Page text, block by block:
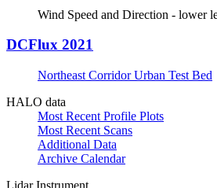
Wind Speed and Direction - lower
DCFlux 2021
Northeast Corridor Urban Test Bed
HALO data
Most Recent Profile Plots
Most Recent Scans
Additional Data
Archive Calendar